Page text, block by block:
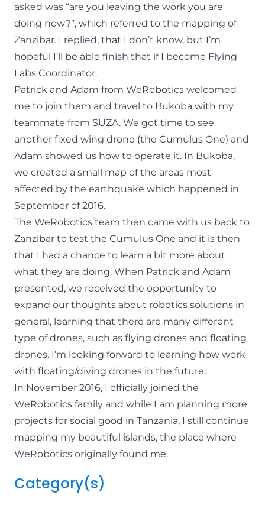
asked was “are you leaving the work you are
doing now?”, which referred to the mapping of
Zanzibar. I replied, that I don’t know, but I’m
hopeful I’ll be able finish that if I become Flying
Labs Coordinator.
Patrick and Adam from WeRobotics welcomed
me to join them and travel to Bukoba with my
teammate from SUZA. We got time to see
another fixed wing drone (the Cumulus One) and
Adam showed us how to operate it. In Bukoba,
we created a small map of the areas most
affected by the earthquake which happened in
September of 2016.
The WeRobotics team then came with us back to
Zanzibar to test the Cumulus One and it is then
that I had a chance to learn a bit more about
what they are doing. When Patrick and Adam
presented, we received the opportunity to
expand our thoughts about robotics solutions in
general, learning that there are many different
type of drones, such as flying drones and floating
drones. I’m looking forward to learning how work
with floating/diving drones in the future.
In November 2016, I officially joined the
WeRobotics family and while I am planning more
projects for social good in Tanzania, I still continue
mapping my beautiful islands, the place where
WeRobotics originally found me.
Category(s)